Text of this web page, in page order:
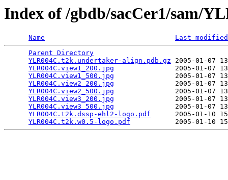
Index of /gbdb/sacCer1/sam/
Name
Last modified
Parent Directory
YLR004C.t2k.undertaker-align.pdb.gz 2005-01-07
YLR004C.view1_200.jpg
2005-01-07
YLR004C.view1_500.jpg
2005-01-07
YLR004C.view2_200.jpg
2005-01-07
YLR004C.view2_500.jpg
2005-01-07
YLR004C.view3_200.jpg
2005-01-07
YLR004C.view3_500.jpg
2005-01-07
YLR004C.t2k.dssp-ehl2-logo.pdf
2005-01-10
YLR004C.t2k.w0.5-logo.pdf